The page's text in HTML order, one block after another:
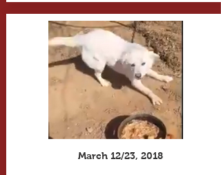
March 12/23, 2018